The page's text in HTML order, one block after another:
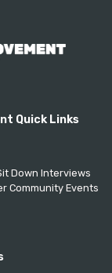
Quick Links
Down Interviews
Community Events